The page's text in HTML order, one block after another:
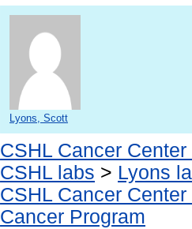
Lyons, Scott
CSHL Cancer
CSHL labs > Lyons
CSHL Cancer
Cancer Program